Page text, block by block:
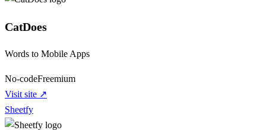
CatDoes
Words to Mobile Apps
No-codeFreemium
Visit site ↗
Sheetfy